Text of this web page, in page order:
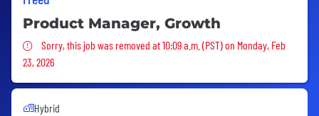
Product Manager, Growth
Sorry, this job was removed
Sorry, this job was removed at 10:09 a.m. (PST) on Monday, Feb
23, 2026
Hybrid